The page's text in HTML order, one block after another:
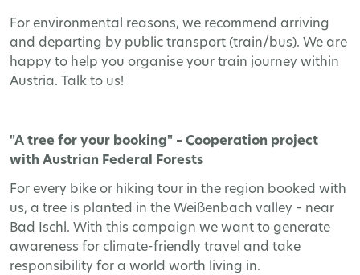
For environmental reasons, we recommend arriving
and departing by public transport (train/bus). We are
happy to help you organise your train journey within
Austria. Talk to us!
"A tree for your booking" – Cooperation project
with Austrian Federal Forests
For every bike or hiking tour in the region booked with
us, a tree is planted in the Weißenbach valley – near
Bad Ischl. With this campaign we want to generate
awareness for climate-friendly travel and take
responsibility for a world worth living in.